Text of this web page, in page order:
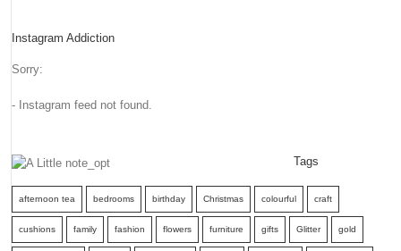
Instagram Addiction
Sorry:
- Instagram feed not found.
Tags
afternoon tea bedrooms birthday Christmas colourful craft
cushions family fashion flowers furniture gifts Glitter gold